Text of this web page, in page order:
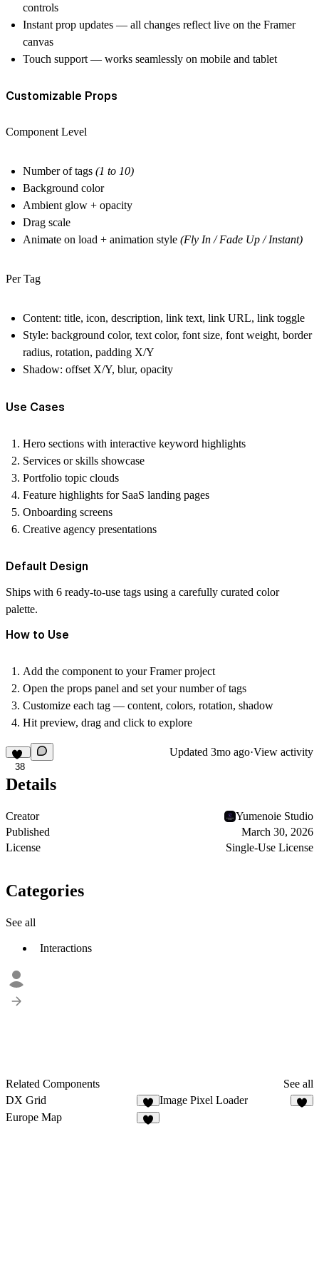
controls
Instant prop updates — all changes reflect live on the Framer
canvas
Touch support — works seamlessly on mobile and tablet
Customizable Props
Component Level
Number of tags (1 to 10)
Background color
Ambient glow + opacity
Drag scale
Animate on load + animation style (Fly In / Fade Up / Instant)
Per Tag
Content: title, icon, description, link text, link URL, link toggle
Style: background color, text color, font size, font weight, border
radius, rotation, padding X/Y
Shadow: offset X/Y, blur, opacity
Use Cases
Hero sections with interactive keyword highlights
Services or skills showcase
Portfolio topic clouds
Feature highlights for SaaS landing pages
Onboarding screens
Creative agency presentations
Default Design
Ships with 6 ready-to-use tags using a carefully curated color
palette.
How to Use
Add the component to your Framer project
Open the props panel and set your number of tags
Customize each tag — content, colors, rotation, shadow
Hit preview, drag and click to explore
38
Updated 3mo ago·View activity
Details
Creator
Yumenoie Studio
Published
March 30, 2026
License
Single-Use License
Categories
See all
Interactions
Related Components
See all
DX Grid
5
Image Pixel Loader
Europe Map